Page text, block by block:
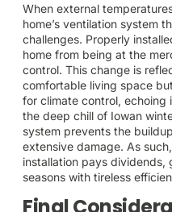
When external
home’s ventilation system
challenges. Properly
home from being at the
control. This change is
comfortable living space
for climate control, echoing
the deep chill of Iowan
system prevents the
extensive damage. As
installation pays dividends,
seasons with tireless